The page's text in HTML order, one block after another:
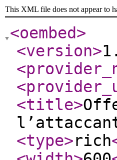
This XML file does not appear to
<oembed>
<version>
<title>
<type>rich